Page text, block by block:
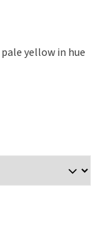
pale yellow in hue